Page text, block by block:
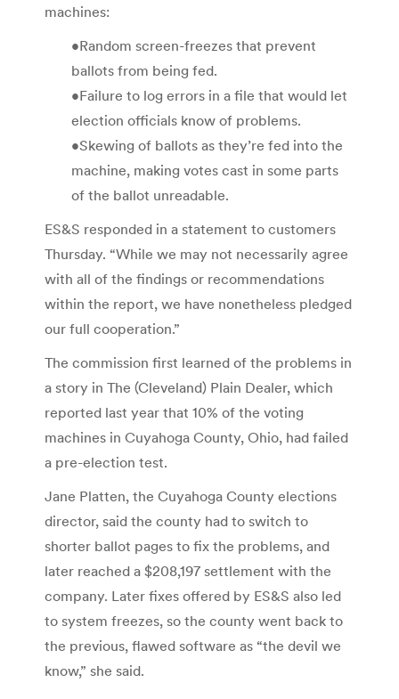
machines:
•Random screen-freezes that prevent
ballots from being fed.
•Failure to log errors in a file that would let
election officials know of problems.
•Skewing of ballots as they’re fed into the
machine, making votes cast in some parts
of the ballot unreadable.
ES&S responded in a statement to customers
Thursday. “While we may not necessarily agree
with all of the findings or recommendations
within the report, we have nonetheless pledged
our full cooperation.”
The commission first learned of the problems in
a story in The (Cleveland) Plain Dealer, which
reported last year that 10% of the voting
machines in Cuyahoga County, Ohio, had failed
a pre-election test.
Jane Platten, the Cuyahoga County elections
director, said the county had to switch to
shorter ballot pages to fix the problems, and
later reached a $208,197 settlement with the
company. Later fixes offered by ES&S also led
to system freezes, so the county went back to
the previous, flawed software as “the devil we
know,” she said.